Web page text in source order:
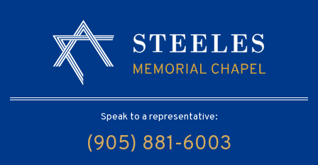
Speak to a representative:
(905) 881-6003